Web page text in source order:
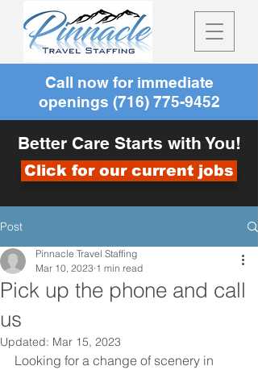
Call now for immediate
openings (716) 775-9452
Better Care Starts with You!
Click for our current jobs
Post
Pick up the phone and call
us
Pinnacle Travel Staffing
Mar 10, 2023 1 min read
Updated: Mar 15, 2023
Looking for a change of scenery in